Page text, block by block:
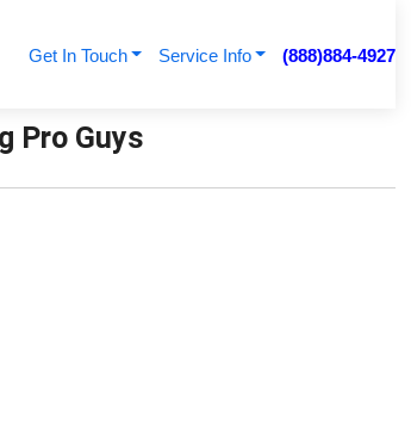
Get In Touch Service Info (888)884-4927
Pro Guys